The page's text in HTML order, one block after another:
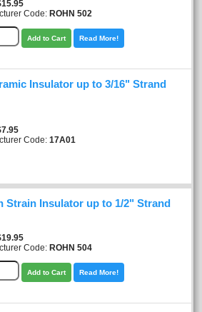
Code: ROHN 502
Add to Cart Read More!
Insulator up to 3/16" Strand
Code: 17A01
Strain Insulator up to 1/2" Strand
Code: ROHN 504
Add to Cart Read More!